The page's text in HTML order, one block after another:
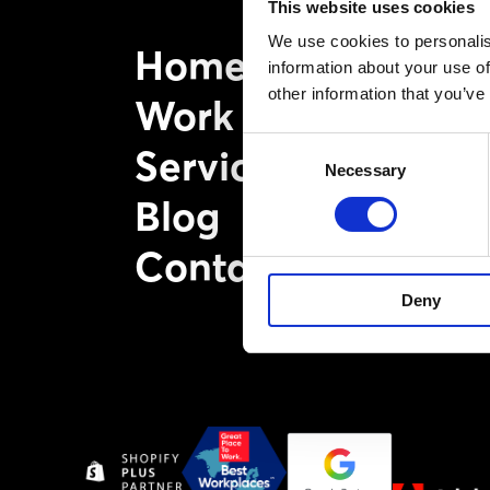
This website uses cookies
We use cookies to
information about your use
other information that
Selection
Necessary
Deny
Home
Work
Services
Blog
Contact